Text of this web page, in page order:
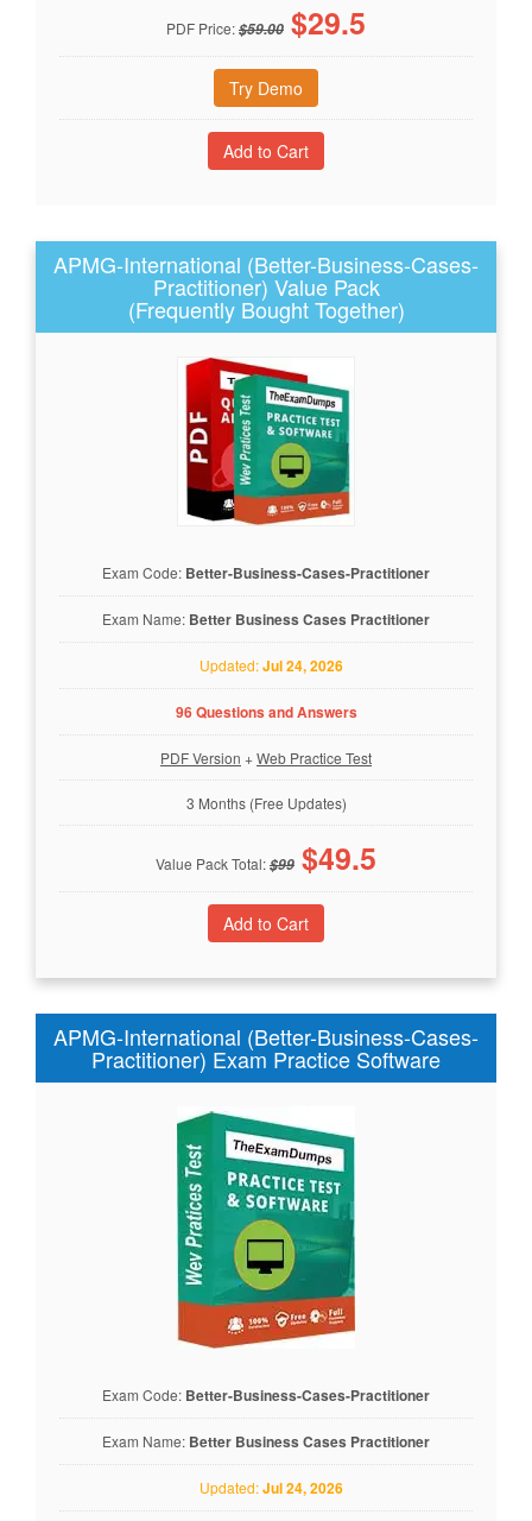
PDF Price:$59.00 $29.5
Try Demo
APMG-International (Better-Business-Cases-
Practitioner) Value Pack
(Frequently Bought Together)
Exam Code: Better-Business-Cases-Practitioner
Exam Name: Better Business Cases Practitioner
Updated:Jul 24, 2026
96 Questions and Answers
PDF Version +Web Practice Test
3 Months (Free Updates)
Value Pack Total:$99 $49.5
APMG-International (Better-Business-Cases-
Practitioner) Exam Practice Software
Exam Code: Better-Business-Cases-Practitioner
Exam Name: Better Business Cases Practitioner
Updated:Jul 24, 2026